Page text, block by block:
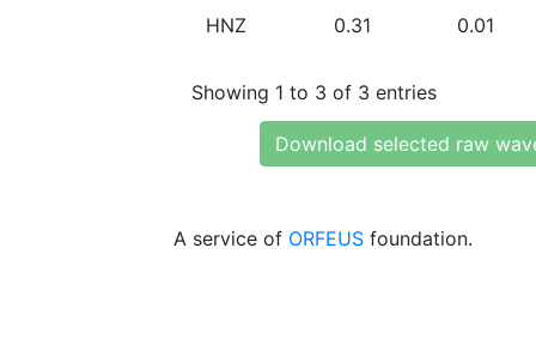
HNZ 0.31 0.01
Showing 1 to 3 of 3 entries
Download selected raw
A service of ORFEUS foundation.